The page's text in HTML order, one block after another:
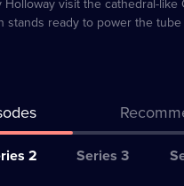
Holloway visit the cathedral-like
stands ready to power the
2 Series 3